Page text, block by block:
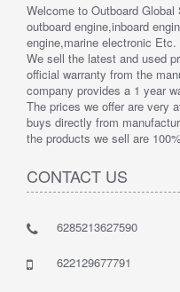
Welcome to Outboard
outboard engine,inboard
engine,marine electronic Etc.
We sell the latest and used
official warranty from the
company provides a 1 year
The prices we offer are very
buys directly from
the products we sell are
CONTACT US
6285213627590
622129677791